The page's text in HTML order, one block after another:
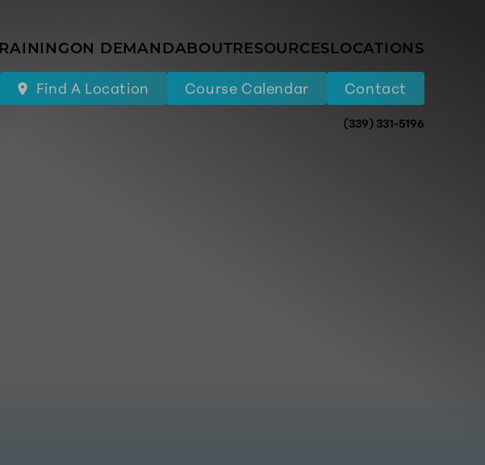
ON DEMANDABOUTRESOURCESLOCATIONS
Find A Location Course Calendar Contact
(339) 331-5196